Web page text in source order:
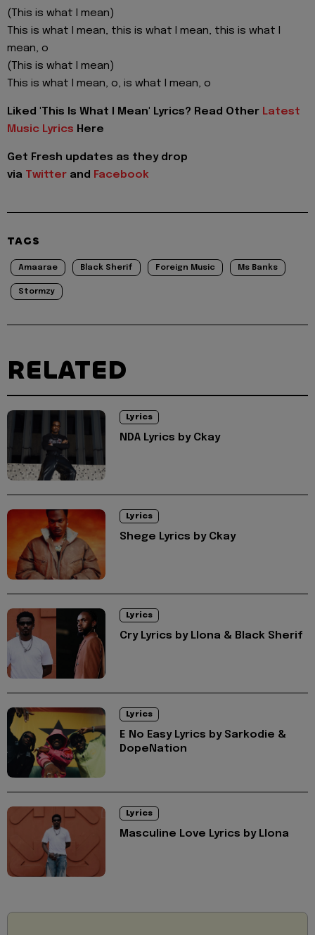
(This is what I mean)
This is what I mean, this is what I mean, this is what I
mean, o
(This is what I mean)
This is what I mean, o, is what I mean, o
Liked 'This Is What I Mean' Lyrics? Read Other Latest
Music Lyrics Here
Get Fresh updates as they drop
via Twitter and Facebook
TAGS
Amaarae Black Sherif Foreign Music Ms Banks
Stormzy
RELATED
Lyrics
NDA Lyrics by Ckay
Lyrics
Shege Lyrics by Ckay
Lyrics
Cry Lyrics by Llona & Black Sherif
Lyrics
E No Easy Lyrics by Sarkodie &
DopeNation
Lyrics
Masculine Love Lyrics by Llona